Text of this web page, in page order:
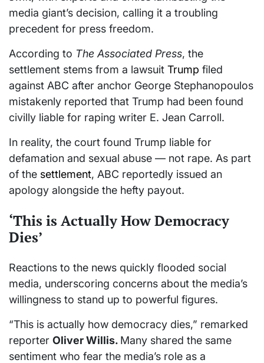
media giant’s decision, calling it a troubling
precedent for press freedom.
According to The Associated Press, the
settlement stems from a lawsuit Trump filed
against ABC after anchor George Stephanopoulos
mistakenly reported that Trump had been found
civilly liable for raping writer E. Jean Carroll.
In reality, the court found Trump liable for
defamation and sexual abuse — not rape. As part
of the settlement, ABC reportedly issued an
apology alongside the hefty payout.
‘This is Actually How Democracy
Dies’
Reactions to the news quickly flooded social
media, underscoring concerns about the media’s
willingness to stand up to powerful figures.
“This is actually how democracy dies,” remarked
reporter Oliver Willis. Many shared the same
sentiment who fear the media’s role as a